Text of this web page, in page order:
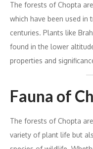
The forests of Chopta
which have been used in
centuries. Plants like
found in the lower
properties and
Fauna of
The forests of Chopta
variety of plant life but